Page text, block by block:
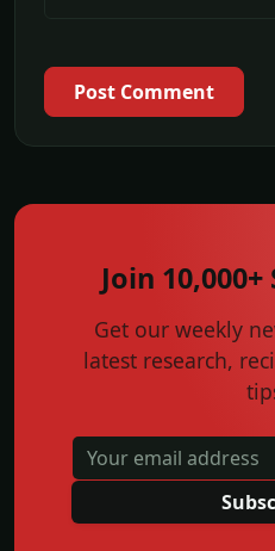
Post Comment
Join
Get our weekly
latest research,